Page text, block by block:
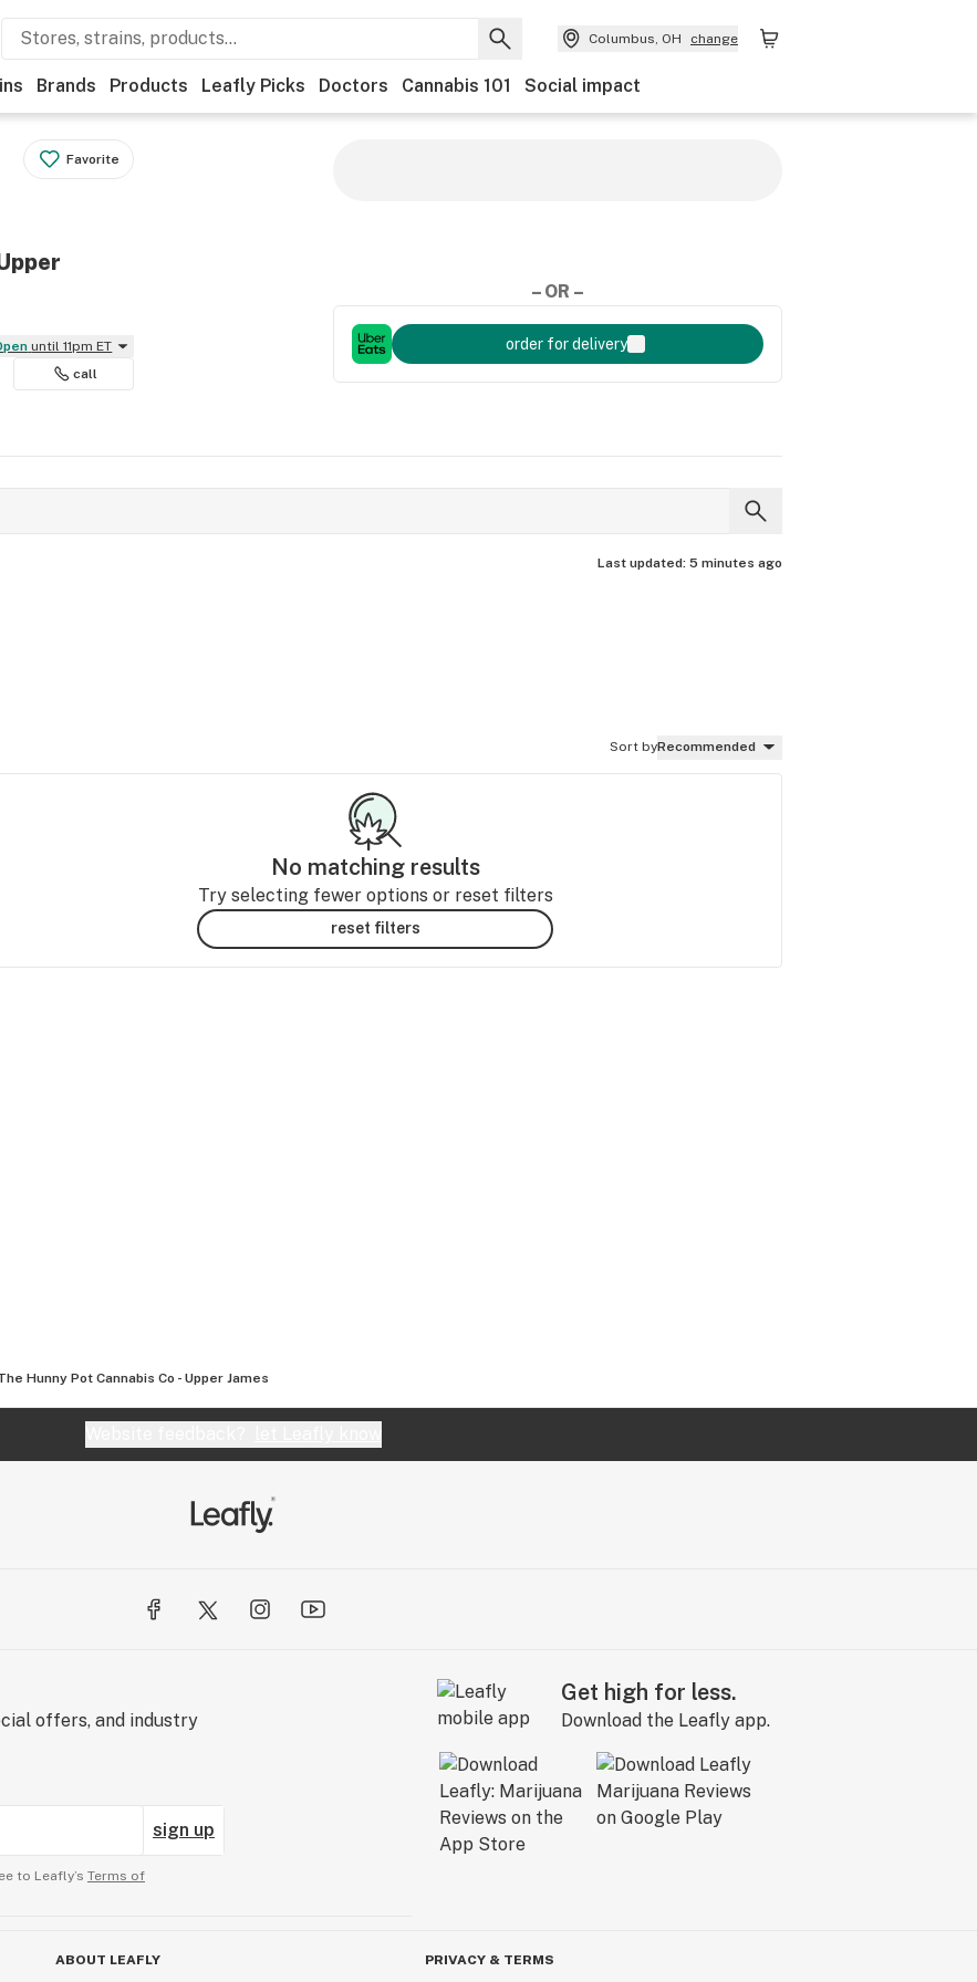
Columbus, OH change
Brands Products Leafly Picks Doctors Cannabis 101 Social impact
Favorite
Open until 11pm ET
call
– OR –
order for delivery
Last updated: 5 minutes ago
Sort byRecommended
No matching results
Try selecting fewer options or reset filters
reset filters
Hunny Pot Cannabis Co - Upper James
offers, and industry
sign up
to Leafly’s Terms of
Get high for less.
Download the Leafly app.
ABOUT LEAFLY PRIVACY & TERMS